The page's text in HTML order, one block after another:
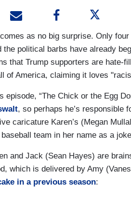
as no big surprise. Only
the political barbs have already
that Trump supporters are hate-
of America, claiming it loves
episode, “The Chick or the Egg
, so perhaps he’s responsible
caricature Karen’s (Megan
team in her name as a
and Jack (Sean Hayes) are
which is delivered by Amy
in a previous season: